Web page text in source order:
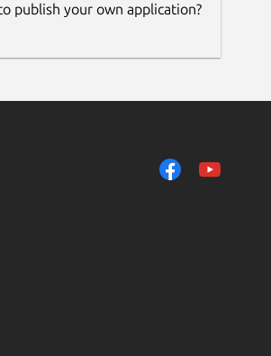
publish your own application?